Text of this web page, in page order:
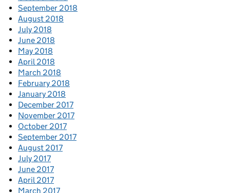
September 2018
August 2018
July 2018
June 2018
May 2018
April 2018
March 2018
February 2018
January 2018
December 2017
November 2017
October 2017
September 2017
August 2017
July 2017
June 2017
April 2017
March 2017